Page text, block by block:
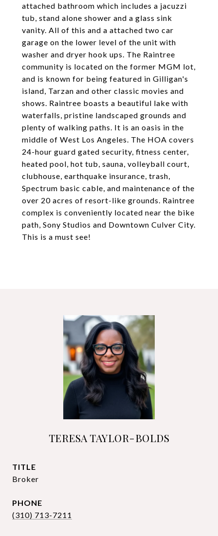
attached bathroom which includes a jacuzzi
tub, stand alone shower and a glass sink
vanity. All of this and a attached two car
garage on the lower level of the unit with
washer and dryer hook ups. The Raintree
community is located on the former MGM lot,
and is known for being featured in Gilligan's
island, Tarzan and other classic movies and
shows. Raintree boasts a beautiful lake with
waterfalls, pristine landscaped grounds and
plenty of walking paths. It is an oasis in the
middle of West Los Angeles. The HOA covers
24-hour guard gated security, fitness center,
heated pool, hot tub, sauna, volleyball court,
clubhouse, earthquake insurance, trash,
Spectrum basic cable, and maintenance of the
over 20 acres of resort-like grounds. Raintree
complex is conveniently located near the bike
path, Sony Studios and Downtown Culver City.
This is a must see!
TERESA TAYLOR-BOLDS
TITLE
Broker
PHONE
(310) 713-7211